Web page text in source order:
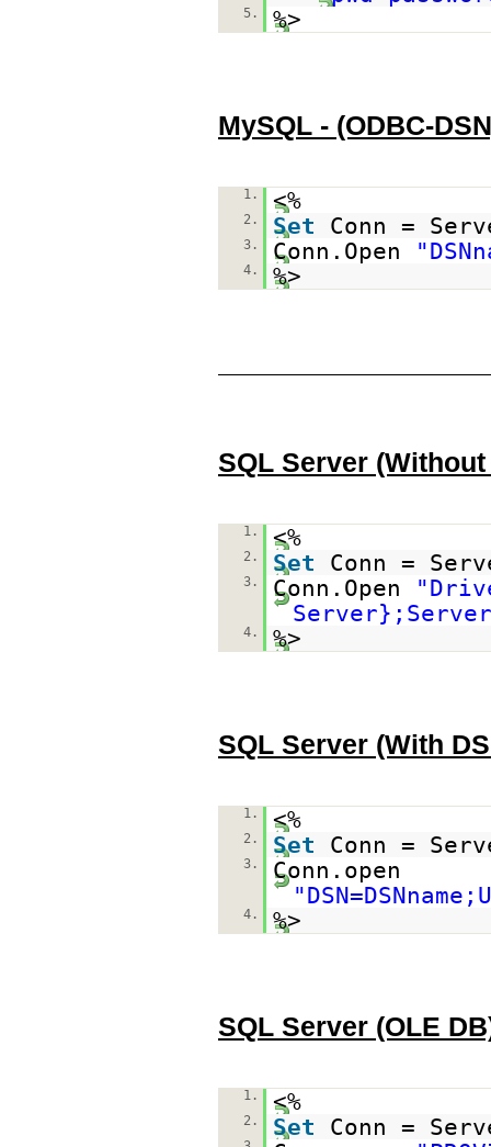
5. %>
MySQL - (ODBC-
1. <%
2. Set Conn =
3. Conn.Open
4. %>
SQL Server (Without
1. <%
2. Set Conn =
3. Conn.Open
4. %>
SQL Server (With
1. <%
2. Set Conn =
3.
Conn.open
4. %>
SQL Server (OLE
1. <%
2. Set Conn =